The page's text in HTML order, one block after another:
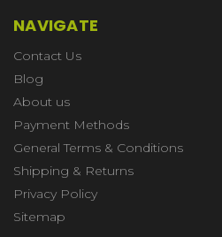
NAVIGATE
Contact Us
Blog
About us
Payment Methods
General Terms & Conditions
Shipping & Returns
Privacy Policy
Sitemap